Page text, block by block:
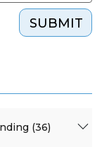
SUBMIT
(36)